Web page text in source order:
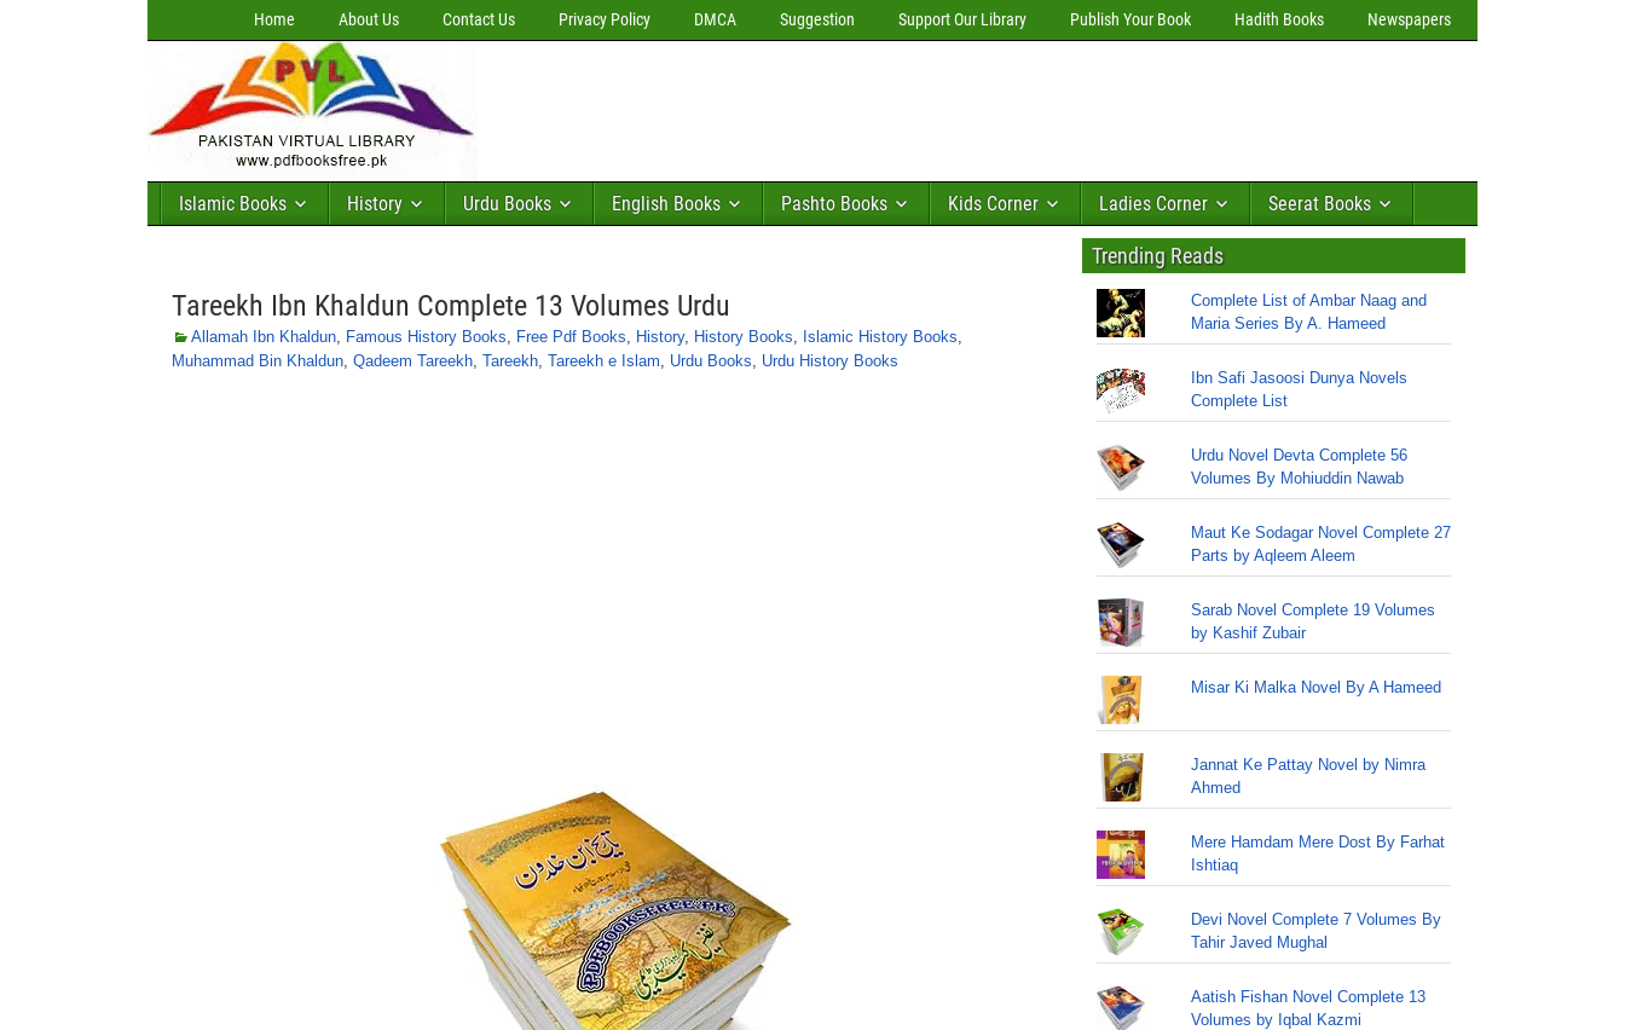
Home About Us Contact Us Privacy Policy DMCA Suggestion Support Our Library Publish Your Book Hadith Books Newspapers
Islamic Books History Urdu Books English Books Pashto Books Kids Corner Ladies Corner Seerat Books
Tareekh Ibn Khaldun Complete 13 Volumes Urdu
Allamah Ibn Khaldun, Famous History Books, Free Pdf Books, History, History Books, Islamic History Books,
Muhammad Bin Khaldun, Qadeem Tareekh, Tareekh, Tareekh e Islam, Urdu Books, Urdu History Books
Trending Reads
Complete List of Ambar Naag and
Maria Series By A. Hameed
Ibn Safi Jasoosi Dunya Novels
Complete List
Urdu Novel Devta Complete 56
Volumes By Mohiuddin Nawab
Maut Ke Sodagar Novel Complete 27
Parts by Aqleem Aleem
Sarab Novel Complete 19 Volumes
by Kashif Zubair
Misar Ki Malka Novel By A Hameed
Jannat Ke Pattay Novel by Nimra
Ahmed
Mere Hamdam Mere Dost By Farhat
Ishtiaq
Devi Novel Complete 7 Volumes By
Tahir Javed Mughal
Aatish Fishan Novel Complete 13
Volumes by Iqbal Kazmi